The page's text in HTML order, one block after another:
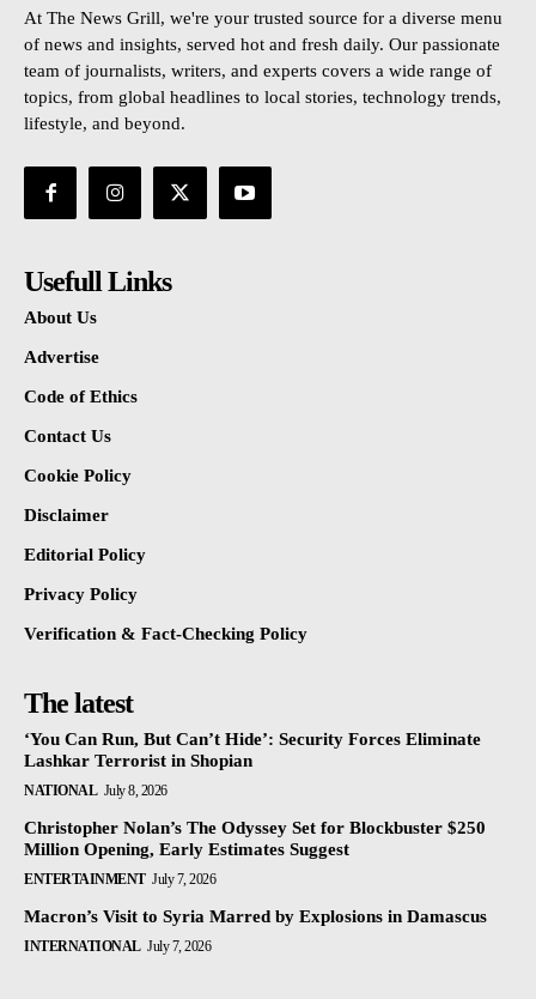
At The News Grill, we're your trusted source for a diverse menu
of news and insights, served hot and fresh daily. Our passionate
team of journalists, writers, and experts covers a wide range of
topics, from global headlines to local stories, technology trends,
lifestyle, and beyond.
Usefull Links
About Us
Advertise
Code of Ethics
Contact Us
Cookie Policy
Disclaimer
Editorial Policy
Privacy Policy
Verification & Fact-Checking Policy
The latest
‘You Can Run, But Can’t Hide’: Security Forces Eliminate
Lashkar Terrorist in Shopian
NATIONAL July 8, 2026
Christopher Nolan’s The Odyssey Set for Blockbuster $250
Million Opening, Early Estimates Suggest
ENTERTAINMENT July 7, 2026
Macron’s Visit to Syria Marred by Explosions in Damascus
INTERNATIONAL July 7, 2026